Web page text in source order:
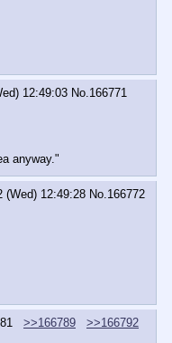
12:49:03 No.166771
anyway."
(Wed) 12:49:28 No. 166772
>>166789
>>166792